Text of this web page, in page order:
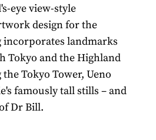
eye view-style
design for the
incorporates landmarks
Tokyo and the Highland
Tokyo Tower, Ueno
famously tall stills – and
Dr Bill.